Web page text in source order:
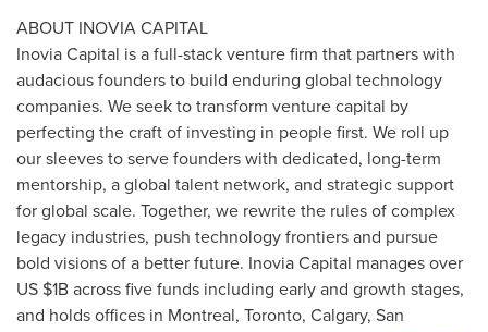
ABOUT INOVIA CAPITAL
Inovia Capital is a full-stack venture firm that partners with
audacious founders to build enduring global technology
companies. We seek to transform venture capital by
perfecting the craft of investing in people first. We roll up
our sleeves to serve founders with dedicated, long-term
mentorship, a global talent network, and strategic support
for global scale. Together, we rewrite the rules of complex
legacy industries, push technology frontiers and pursue
bold visions of a better future. Inovia Capital manages over
US $1Bacross five funds including early and growth stages,
and holds offices in Montreal, Toronto, Calgary, San